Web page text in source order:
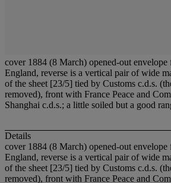
cover 1884 (8 March) opened-out
England, reverse is a vertical pair of wide
of the sheet [23/5] tied by Customs c.d.s.
removed), front with France Peace and
Shanghai c.d.s.; a little soiled but a good
Details
cover 1884 (8 March) opened-out
England, reverse is a vertical pair of wide
of the sheet [23/5] tied by Customs c.d.s.
removed), front with France Peace and